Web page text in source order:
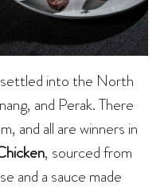
into the North
and Perak. There
and all are winners in
, sourced from
and a sauce made